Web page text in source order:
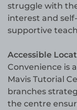
struggle with
interest and
supportive
Accessible
Convenience is
Mavis Tutorial
branches
the centre